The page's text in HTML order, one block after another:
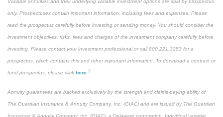
Variable annuities and their underlying variable investment options are sold by prospectus
only. Prospectuses contain important information, including fees and expenses. Please
read the prospectus carefully before investing or sending money. You should consider the
investment objectives, risks, fees and charges of the investment company carefully before
investing. Please contact your investment professional or call 800.221.3253 for a
prospectus, which contains this and other important information. To download a contract or
fund prospectus, please click here.2
Annuity guarantees are backed exclusively by the strength and claims-paying ability of
The Guardian Insurance & Annuity Company, Inc. (GIAC) and are issued by The Guardian